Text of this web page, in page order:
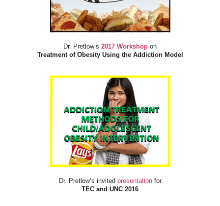
Dr. Pretlow’s 2017 Workshop on
Treatment of Obesity Using the Addiction Model
Dr. Pretlow’s invited presentationfor
TEC and UNC 2016